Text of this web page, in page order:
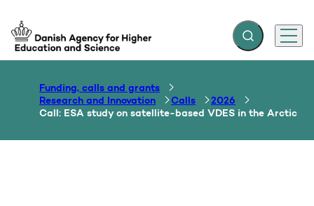
Go to frontpage Expand search
Menu
Funding, calls and grants
Research and Innovation
Calls
2026
Call: ESA study on satellite-based VDES in the Arctic